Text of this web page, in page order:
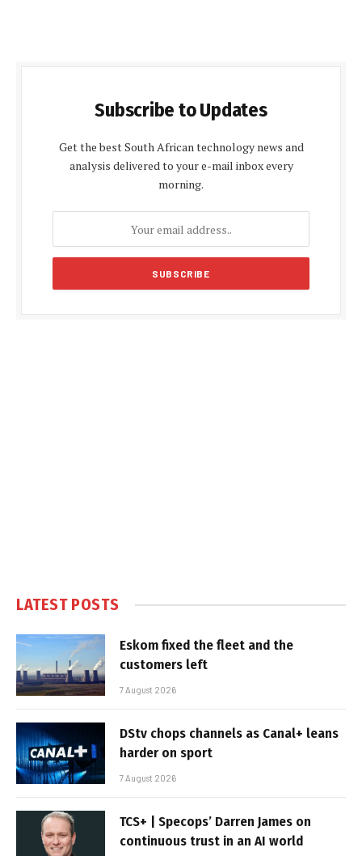
Subscribe to Updates
Get the best South African technology news and
analysis delivered to your e-mail inbox every
morning.
LATEST POSTS
Eskom fixed the fleet and the
customers left
7 August 2026
DStv chops channels as Canal+ leans
harder on sport
7 August 2026
TCS+ | Specops’ Darren James on
continuous trust in an AI world